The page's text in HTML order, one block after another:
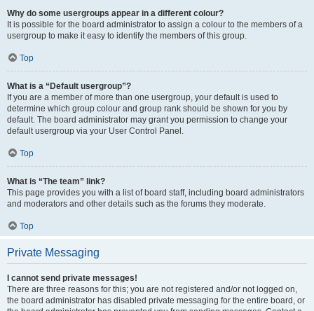
Why do some usergroups appear in a different colour?
It is possible for the board administrator to assign a colour to the members of a
usergroup to make it easy to identify the members of this group.
Top
What is a “Default usergroup”?
If you are a member of more than one usergroup, your default is used to
determine which group colour and group rank should be shown for you by
default. The board administrator may grant you permission to change your
default usergroup via your User Control Panel.
Top
What is “The team” link?
This page provides you with a list of board staff, including board administrators
and moderators and other details such as the forums they moderate.
Top
Private Messaging
I cannot send private messages!
There are three reasons for this; you are not registered and/or not logged on,
the board administrator has disabled private messaging for the entire board, or